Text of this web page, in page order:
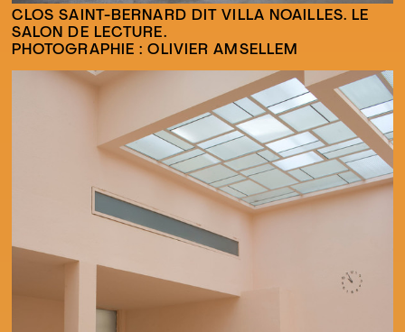
CLOS SAINT-BERNARD DIT VILLA NOAILLES. LE
SALON DE LECTURE.
PHOTOGRAPHIE : OLIVIER AMSELLEM